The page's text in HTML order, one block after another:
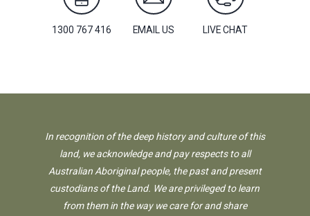
1300 767 416 EMAIL US LIVE CHAT
In recognition of the deep history and culture of this
land, we acknowledge and pay respects to all
Australian Aboriginal people, the past and present
custodians of the Land. We are privileged to learn
from them in the way we care for and share